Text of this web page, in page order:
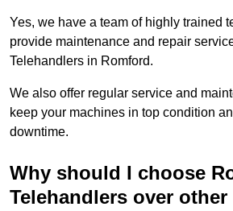
Yes, we have a team of highly trained
provide maintenance and repair
Telehandlers in Romford.
We also offer regular service and
keep your machines in top condition
downtime.
Why should I choose
Telehandlers over